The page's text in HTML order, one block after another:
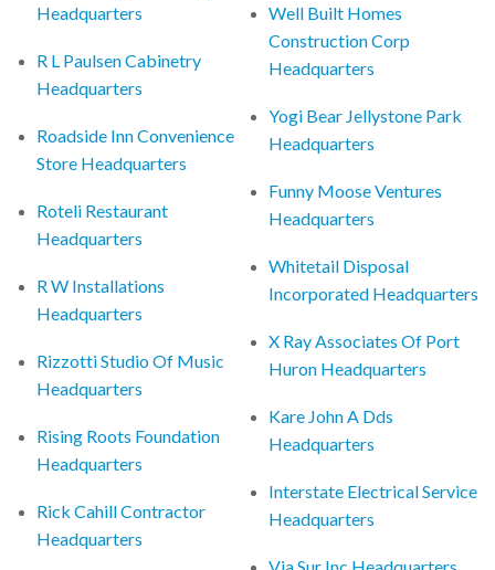
Headquarters
R L Paulsen Cabinetry
Headquarters
Roadside Inn Convenience
Store Headquarters
Roteli Restaurant
Headquarters
R W Installations
Headquarters
Rizzotti Studio Of Music
Headquarters
Rising Roots Foundation
Headquarters
Rick Cahill Contractor
Headquarters
Well Built Homes
Construction Corp
Headquarters
Yogi Bear Jellystone Park
Headquarters
Funny Moose Ventures
Headquarters
Whitetail Disposal
Incorporated Headquarters
X Ray Associates Of Port
Huron Headquarters
Kare John A Dds
Headquarters
Interstate Electrical Service
Headquarters